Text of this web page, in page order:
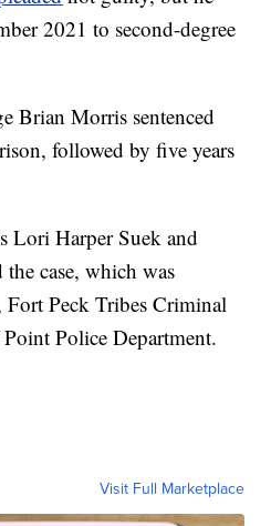
2021 to second-degree
Brian Morris sentenced
followed by five years
Lori Harper Suek and
the case, which was
Peck Tribes Criminal
Police Department.
Visit Full Marketplace